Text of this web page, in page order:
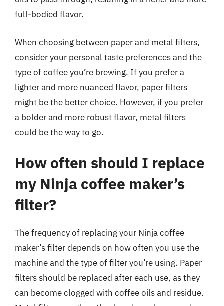
full-bodied flavor.
When choosing between paper and metal filters,
consider your personal taste preferences and the
type of coffee you’re brewing. If you prefer a
lighter and more nuanced flavor, paper filters
might be the better choice. However, if you prefer
a bolder and more robust flavor, metal filters
could be the way to go.
How often should I replace
my Ninja coffee maker’s
filter?
The frequency of replacing your Ninja coffee
maker’s filter depends on how often you use the
machine and the type of filter you’re using. Paper
filters should be replaced after each use, as they
can become clogged with coffee oils and residue.